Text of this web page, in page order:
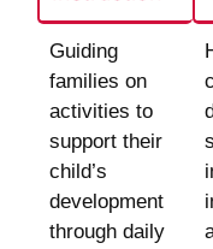
Guiding
families on
activities to
support their
child’s
development
through daily